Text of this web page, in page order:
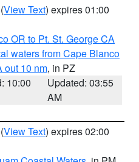
(View Text) expires 01:00
OR to Pt. St. George CA
waters from Cape Blanco
out 10 nm, in PZ
10:00
Updated: 03:55
AM
(View Text) expires 02:00